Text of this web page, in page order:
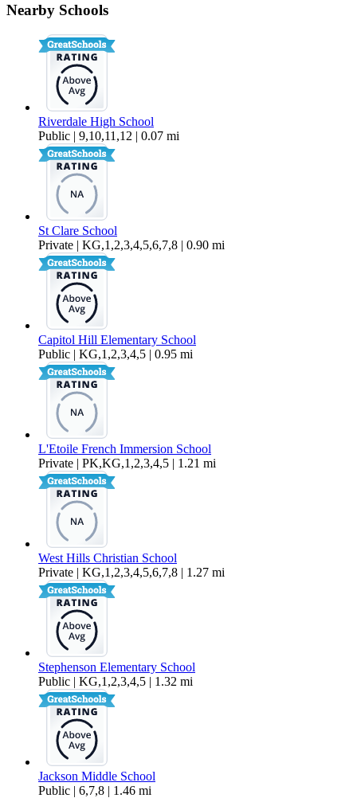
$1,027 Per Month
Nearby Schools
Riverdale High School
Public | 9,10,11,12 | 0.07 mi
St Clare School
Private | KG,1,2,3,4,5,6,7,8 | 0.90 mi
Capitol Hill Elementary School
Public | KG,1,2,3,4,5 | 0.95 mi
L'Etoile French Immersion School
Private | PK,KG,1,2,3,4,5 | 1.21 mi
West Hills Christian School
Private | KG,1,2,3,4,5,6,7,8 | 1.27 mi
Stephenson Elementary School
Public | KG,1,2,3,4,5 | 1.32 mi
Jackson Middle School
Public | 6,7,8 | 1.46 mi